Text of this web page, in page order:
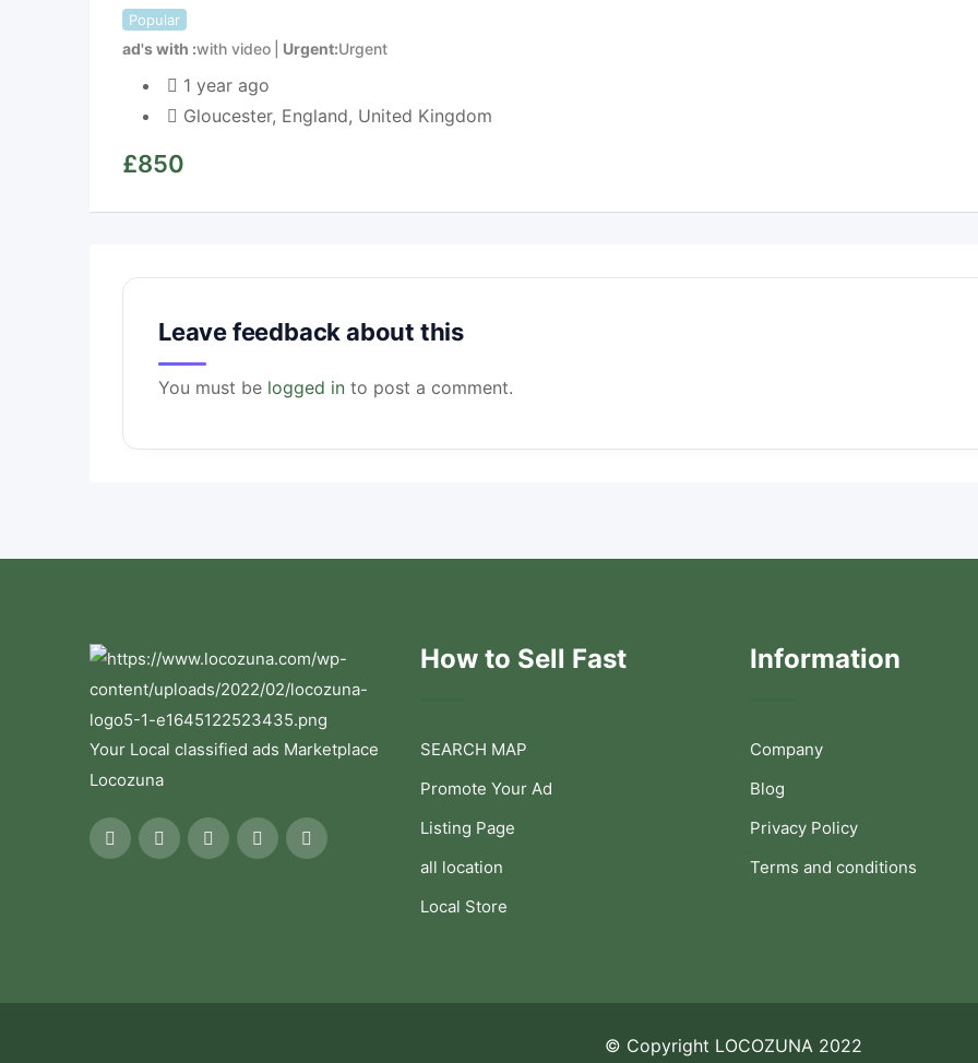
Popular
ad's with with video Urgent Urgent
1 year ago
Gloucester, England, United Kingdom
£850
Leave feedback about this
You must be logged in to post a comment.
Your Local classified ads Marketplace
Locozuna
How to Sell Fast
SEARCH MAP
Promote Your Ad
Listing Page
all location
Local Store
Information
Company
Blog
Privacy Policy
Terms and conditions
© Copyright LOCOZUNA 2022